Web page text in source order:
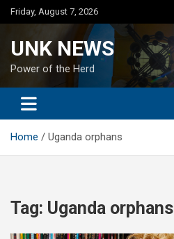
Skip
to
Friday, August 7, 2026
UNK NEWS
Power of the Herd
Home Uganda orphans
Tag: Uganda orphans